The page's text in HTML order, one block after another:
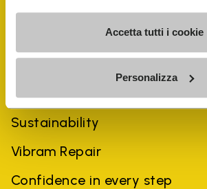
Accetta tutti i cookie
Personalizza
COMPANY
History
Sustainability
Vibram Repair
Confidence in every step